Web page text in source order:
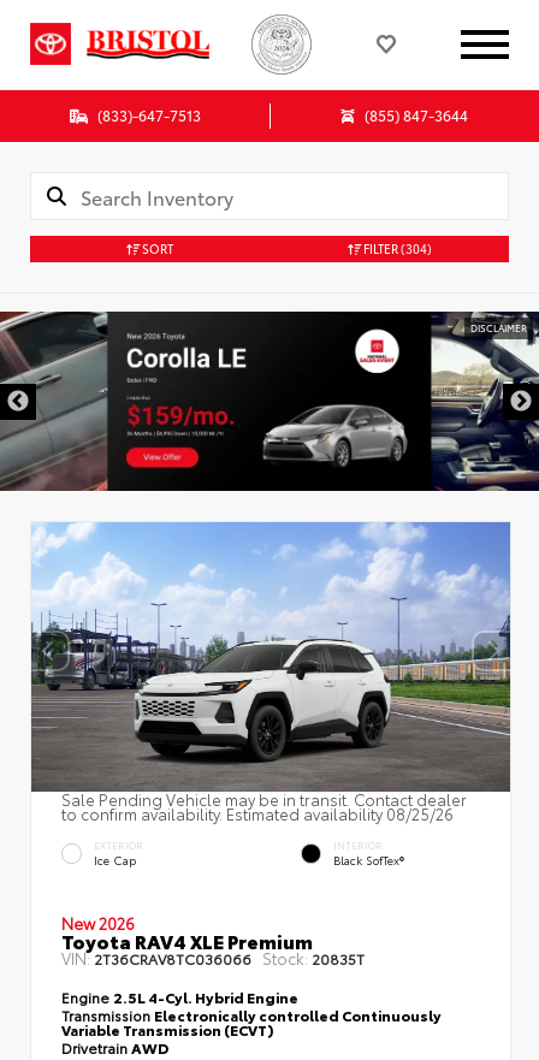
(833)-647-7513 (855) 847-3644
SORT FILTER(304)
DISCLAIMER
Sale Pending Vehicle may be in transit. Contact dealer
to confirm availability. Estimated availability 08/25/26
EXTERIOR
Ice Cap
INTERIOR
Black SofTex®
New 2026
Toyota RAV4 XLE Premium
VIN:2T36CRAV8TC036066 Stock: 20835T
Engine 2.5L 4-Cyl. Hybrid Engine
Transmission Electronically controlled Continuously
Variable Transmission (ECVT)
DrivetrainAWD